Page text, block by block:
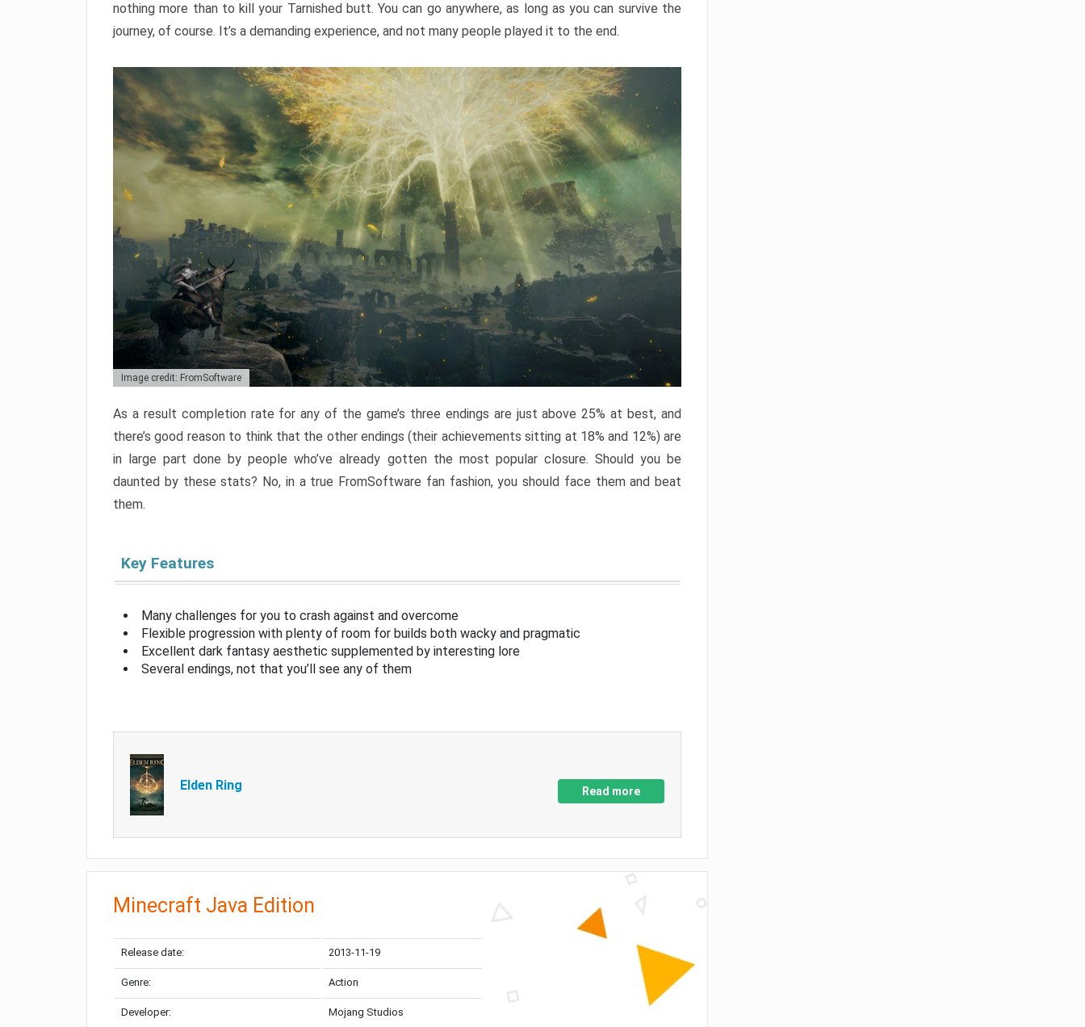
nothing more than to kill your Tarnished butt. You can go anywhere, as long as you can survive the
journey, of course. It’s a demanding experience, and not many people played it to the end.
Image credit: FromSoftware
As a result completion rate for any of the game’s three endings are just above 25% at best, and
there’s good reason to think that the other endings (their achievements sitting at 18% and 12%) are
in large part done by people who’ve already gotten the most popular closure. Should you be
daunted by these stats? No, in a true FromSoftware fan fashion, you should face them and beat
them.
Key Features
Many challenges for you to crash against and overcome
Flexible progression with plenty of room for builds both wacky and pragmatic
Excellent dark fantasy aesthetic supplemented by interesting lore
Several endings, not that you’ll see any of them
Elden Ring Read more
Minecraft Java Edition
Release date: 2013-11-19
Genre: Action
Developer: Mojang Studios